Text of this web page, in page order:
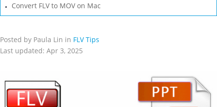
Convert FLV to MOV on Mac
Posted by Paula Lin in FLV Tips
Last updated: Apr 3, 2025